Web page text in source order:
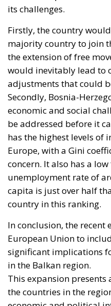
illegal entry from
dispositive half
channelled arrivals
nobody proposed
Warsaw. And
initiative, has subscribed
be measured the next
Greenland.
Accelerant, not
One reading has
that Ceuta is what
regularises more than a
and that Spain brought
substantial part—I have
length, and Spain
result. But if
reproach would fall on
Italy’s hundreds of
included, and it does
of what Madrid does